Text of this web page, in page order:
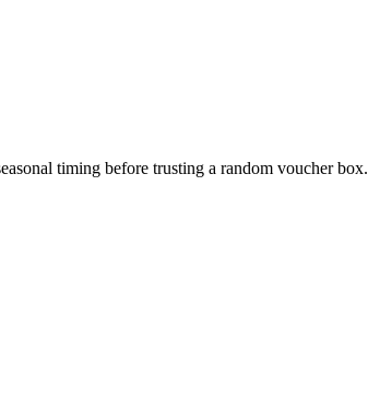
timing before trusting a random voucher box.